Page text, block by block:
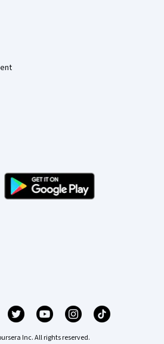
Inc. All rights reserved.